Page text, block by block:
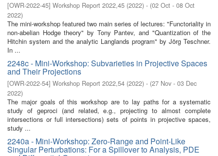
[OWR-2022-45] Workshop Report 2022,45 (2022) - (02 Oct - 08 Oct
2022)
The mini-workshop featured two main series of lectures: "Functoriality in
non-abelian Hodge theory" by Tony Pantev, and "Quantization of the
Hitchin system and the analytic Langlands program" by Jörg Teschner.
In ...
2248c - Mini-Workshop: Subvarieties in Projective Spaces
and Their Projections
[OWR-2022-54] Workshop Report 2022,54 (2022) - (27 Nov - 03 Dec
2022)
The major goals of this workshop are to lay paths for a systematic
study of geproci (and related, e.g., projecting to almost complete
intersections or full intersections) sets of points in projective spaces,
study ...
2240a - Mini-Workshop: Zero-Range and Point-Like
Singular Perturbations: For a Spillover to Analysis, PDE